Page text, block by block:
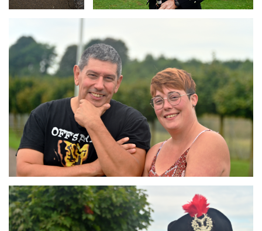
ARMCHAIR
Branding
ARMCHAIR